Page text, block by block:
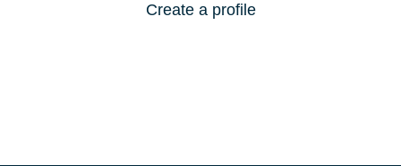
Create a profile